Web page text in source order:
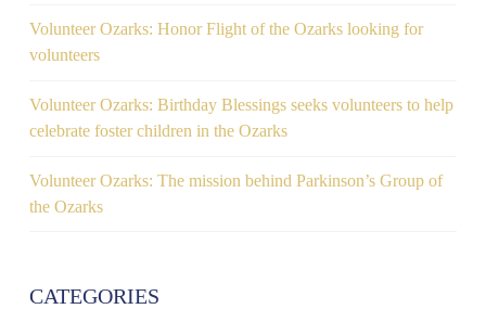
Volunteer Ozarks: Honor Flight of the Ozarks looking for
volunteers
Volunteer Ozarks: Birthday Blessings seeks volunteers to help
celebrate foster children in the Ozarks
Volunteer Ozarks: The mission behind Parkinson’s Group of
the Ozarks
CATEGORIES